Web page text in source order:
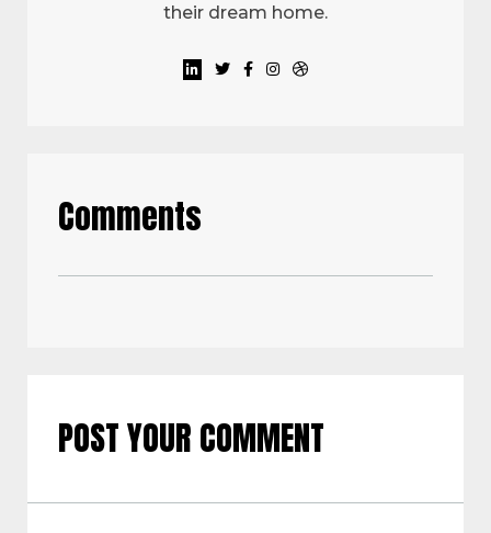
their dream home.
Comments
POST YOUR COMMENT